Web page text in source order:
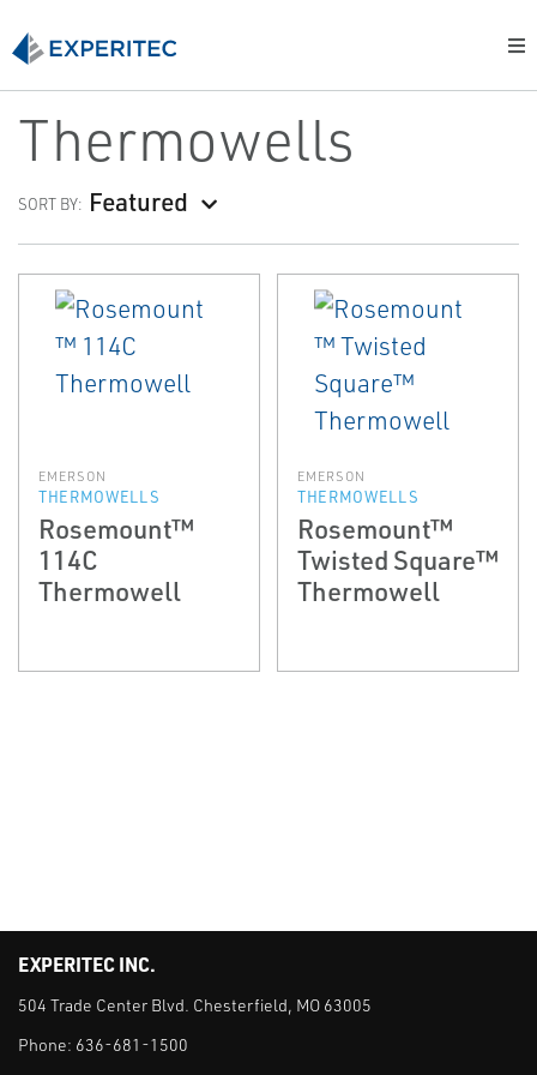
Thermowells
SORT BY: Featured
EMERSON
THERMOWELLS
Rosemount™
114C
Thermowell
EMERSON
THERMOWELLS
Rosemount™
Twisted Square™
Thermowell
EXPERITEC INC.
504 Trade Center Blvd. Chesterfield, MO 63005
Phone: 636-681-1500